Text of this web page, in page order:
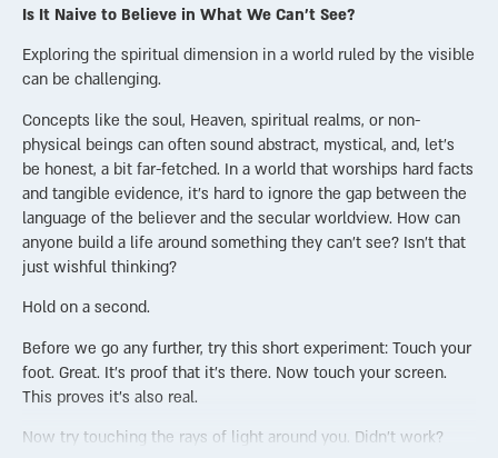
Is It Naive to Believe in What We Can’t See?
Exploring the spiritual dimension in a world ruled by the visible
can be challenging.
Concepts like the soul, Heaven, spiritual realms, or non-
physical beings can often sound abstract, mystical, and, let’s
be honest, a bit far-fetched. In a world that worships hard facts
and tangible evidence, it’s hard to ignore the gap between the
language of the believer and the secular worldview. How can
anyone build a life around something they can’t see? Isn’t that
just wishful thinking?
Hold on a second.
Before we go any further, try this short experiment: Touch your
foot. Great. It’s proof that it’s there. Now touch your screen.
This proves it’s also real.
Now try touching the rays of light around you. Didn’t work?